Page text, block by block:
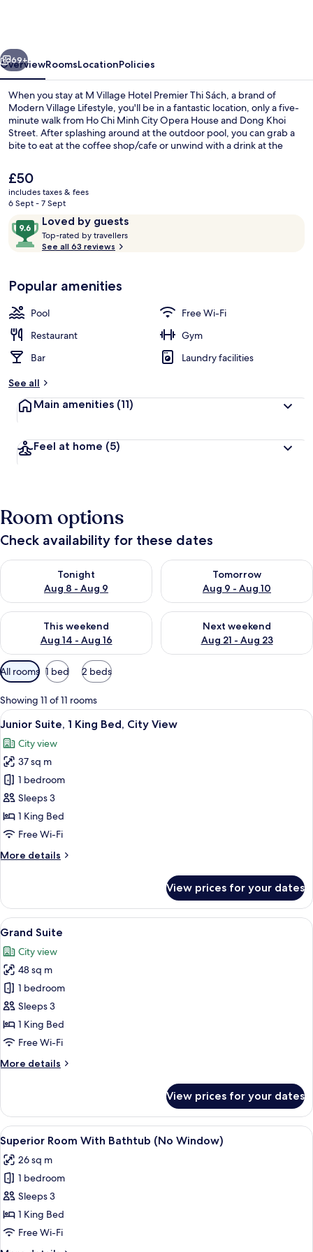
Sách,
a
brand
of
Modern
Lifestyle
Next
69+
OverviewRoomsLocationPolicies
When you stay at M Village Hotel Premier Thi Sách, a brand of
Modern Village Lifestyle, you'll be in a fantastic location, only a five-
minute walk from Ho Chi Minh City Opera House and Dong Khoi
Street. After splashing around at the outdoor pool, you can grab a
bite to eat at the coffee shop/cafe or unwind with a drink at the
Market are within a 15-minute walk. The property is only a short walk
to public transportation: Opera House Station is 4 minutes and Ba
Son Station is 12 minutes.
The
current
price
£50
£50
includes taxes & fees
6 Sept - 7 Sept
ReviewsLoved by guests
9.6
out
of
Loved
by
guests
Top-rated by travellers
t
r
See all 63 reviews
Popular amenities
Pool
Free Wi-Fi
Restaurant
Gym
Bar
Laundry facilities
See all
Main amenities (11)
Feel at home (5)
Room options
Check availability for these dates
Tonight
Aug 8 - Aug 9
Check availability for tonight Aug 8 - Aug 9
Tomorrow
Aug 9 - Aug 10
Check availability for
This weekend
Aug 14 - Aug 16
Check availability for this weekend Aug 14 - Aug 16
Next weekend
Aug 21 - Aug 23
Check availability for next
Available
filters
for
rooms
All rooms 1 bed 2 beds
Showing 11 of 11 rooms
View
all
photos
for
Junior
Suite,
1
King
City
A modern living room with a sofa,
3
Junior Suite, 1 King Bed, City View
City view
37 sq m
1 bedroom
Sleeps 3
1 King Bed
Free Wi-Fi
More details
More
Suite,
King
City
View
View prices for your dates
View
all
photos
for
Grand
Suite
A hotel room with a bed, a sofa, a
10
Grand Suite
City view
48 sq m
1 bedroom
Sleeps 3
1 King Bed
Free Wi-Fi
More details
More
Suite
View prices for your dates
View
all
photos
for
Superior
Room
With
A hotel room with a bed, a desk, a
5
Superior Room With Bathtub (No Window)
26 sq m
1 bedroom
Sleeps 3
1 King Bed
Free Wi-Fi